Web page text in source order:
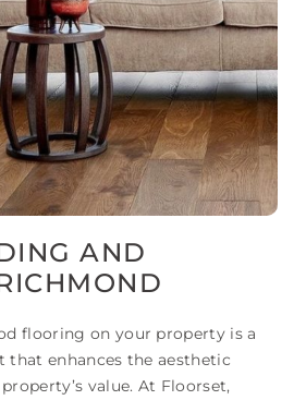
AND
flooring on your property is a
enhances the aesthetic
value. At Floorset,